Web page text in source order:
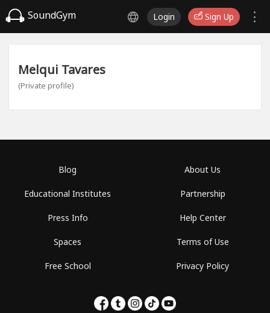
SoundGym Login Sign Up
Melqui Tavares
(Private profile)
Blog
Educational Institutes
Press Info
Spaces
Free School
About Us
Partnership
Help Center
Terms of Use
Privacy Policy